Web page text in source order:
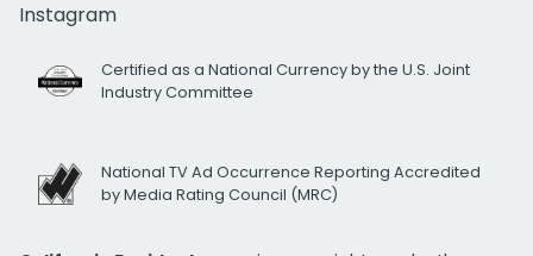
Instagram
Certified as a National Currency by the U.S. Joint
Industry Committee
National TV Ad Occurrence Reporting Accredited
by Media Rating Council (MRC)